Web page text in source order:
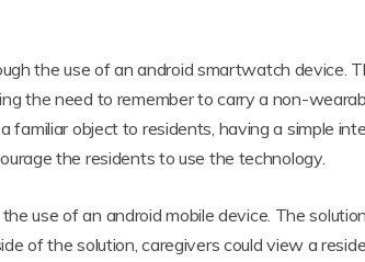
the use of an android smartwatch device.
the need to remember to carry a non-
familiar object to residents, having a simple
the residents to use the technology.
use of an android mobile device. The
of the solution, caregivers could view a